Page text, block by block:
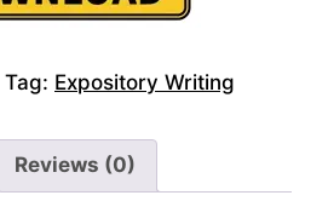
Tag: Expository Writing
Reviews (0)